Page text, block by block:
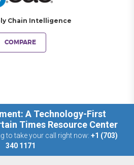
Chain Intelligence
COMPARE
A Technology-First
Times Resource Center
to take your call right now: +1 (703)
340 1171